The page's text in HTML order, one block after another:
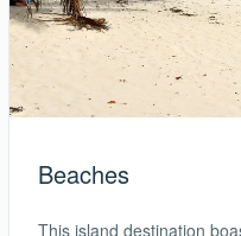
Beaches
This island destination